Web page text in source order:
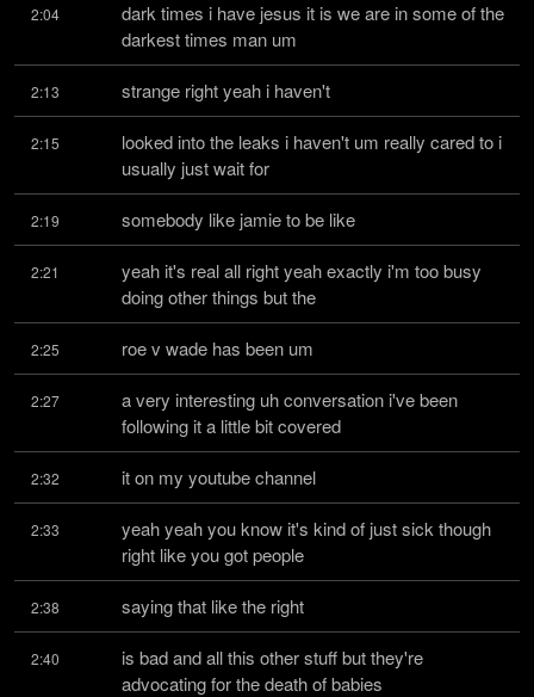
2:04
dark times i have jesus it is we are in some of the
darkest times man um
2:13 strange right yeah i haven't
2:15
looked into the leaks i haven't um really cared to i
usually just wait for
2:19 somebody like jamie to be like
2:21
yeah it's real all right yeah exactly i'm too busy
doing other things but the
2:25 roe v wade has been um
2:27
a very interesting uh conversation i've been
following it a little bit covered
2:32 it on my youtube channel
2:33
yeah yeah you know it's kind of just sick though
right like you got people
2:38 saying that like the right
2:40
is bad and all this other stuff but they're
advocating for the death of babies